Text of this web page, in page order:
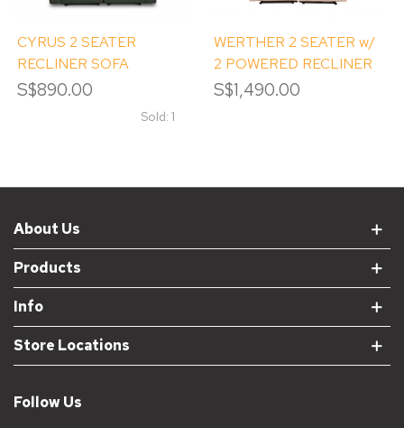
CYRUS 2 SEATER
RECLINER SOFA
S$890.00
Sold: 1
WERTHER 2 SEATER w/
2 POWERED RECLINER
S$1,490.00
About Us
Products
Info
Store Locations
Follow Us